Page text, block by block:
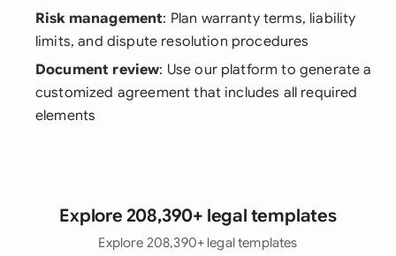
Risk management: Plan warranty terms, liability
limits, and dispute resolution procedures
Document review: Use our platform to generate a
customized agreement that includes all required
elements
Explore 208,390+ legal templates
Explore 208,390+ legal templates